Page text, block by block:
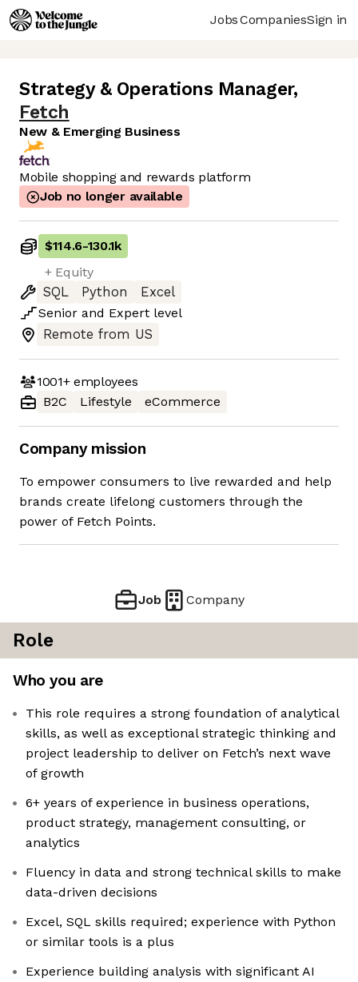
JobsCompaniesSign in
Strategy & Operations Manager,
Fetch
New & Emerging Business
Mobile shopping and rewards platform
Job no longer available
$114.6-130.1k
+ Equity
SQL
Python
Excel
Senior and Expert level
Remote from US
1001+employees
B2C
Lifestyle eCommerce
Company mission
To empower consumers to live rewarded and help
brands create lifelong customers through the
power of Fetch Points.
Job Company
Role
Who you are
This role requires a strong foundation of analytical
skills, as well as exceptional strategic thinking and
project leadership to deliver on Fetch’s next wave
of growth
6+ years of experience in business operations,
product strategy, management consulting, or
analytics
Fluency in data and strong technical skills to make
data-driven decisions
Excel, SQL skills required; experience with Python
or similar tools is a plus
Experience building analysis with significant AI